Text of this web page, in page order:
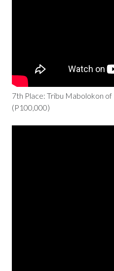
7th Place: Tribu Mabolokon
(P100,000)